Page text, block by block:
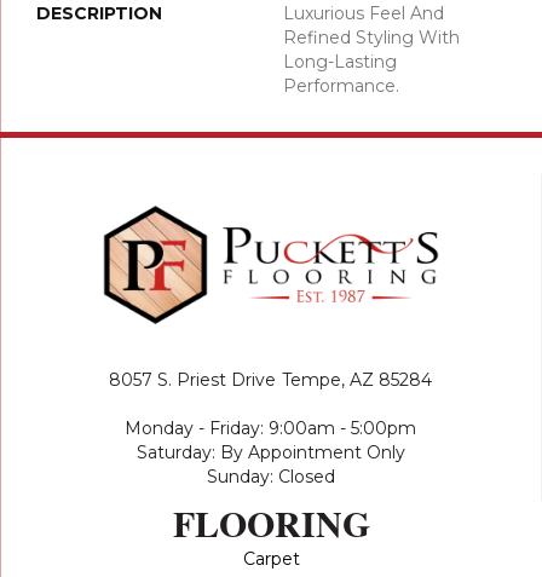
DESCRIPTION
Luxurious Feel And
Refined Styling With
Long-Lasting
Performance.
8057 S. Priest Drive Tempe, AZ 85284
Monday - Friday: 9:00am - 5:00pm
Saturday: By Appointment Only
Sunday: Closed
FLOORING
Carpet